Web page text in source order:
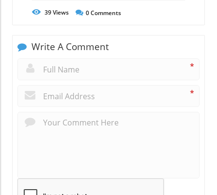
39Views 0Comments
Write A Comment
*
*